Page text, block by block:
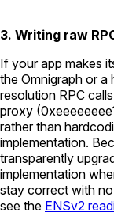
3. Writing raw
If your app makes
the Omnigraph or a
resolution RPC
proxy (
rather than
implementation.
transparently
implementation
stay correct with
see the ENSv2